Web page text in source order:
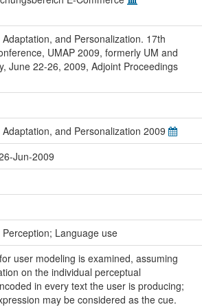
and Personalization. 17th
UMAP 2009, formerly UM and
June 22-26, 2009, Adjoint Proceedings
and Personalization 2009
Jun-2009
Language use
user modeling is examined, assuming
on the individual perceptual
in every text the user is producing;
may be considered as the cue.